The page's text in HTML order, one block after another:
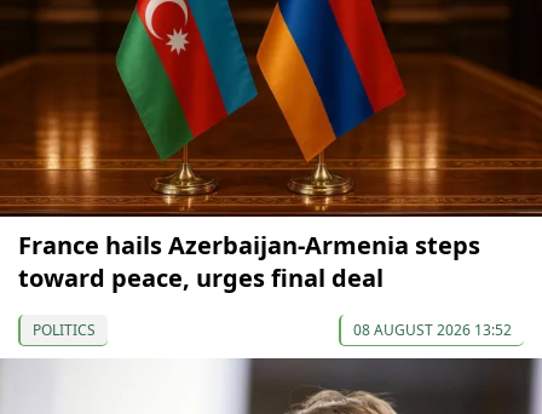
France hails Azerbaijan-Armenia steps
toward peace, urges final deal
POLITICS 08 AUGUST 2026 13:52